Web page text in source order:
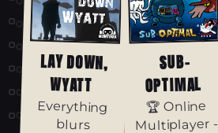
LAY DOWN,
WYATT
Everything
blurs
together,
does Wyatt
see what's
SUB-
OPTIMAL
🏆 Online
Multiplayer -